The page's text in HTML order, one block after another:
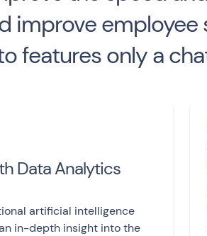
improve employee
features only a
Data Analytics
artificial intelligence
in-depth insight into the